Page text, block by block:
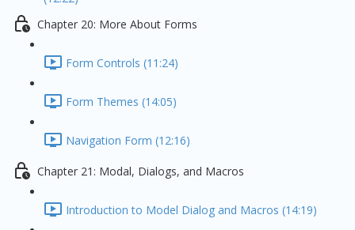
Chapter 20: More About Forms
Form Controls (11:24)
Form Themes (14:05)
Navigation Form (12:16)
Chapter 21: Modal, Dialogs, and Macros
Introduction to Model Dialog and Macros (14:19)